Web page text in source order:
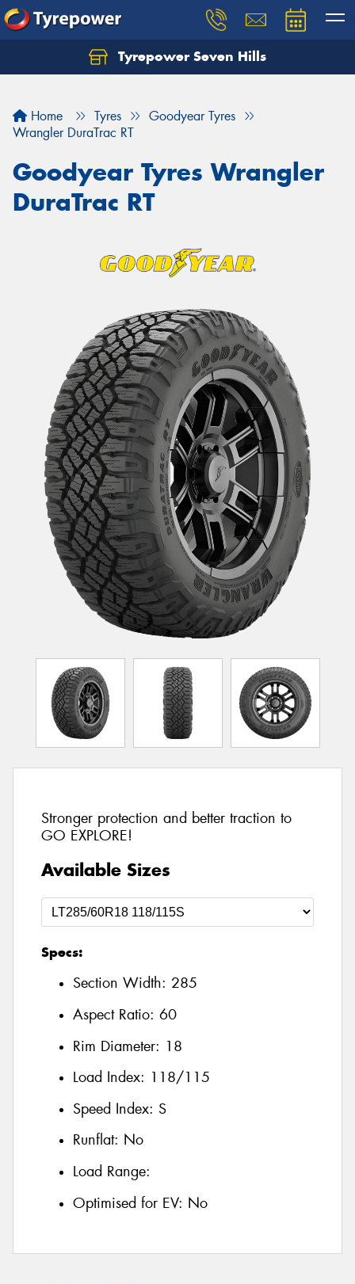
Tyrepower Seven Hills
Home Tyres
Goodyear Tyres
Wrangler DuraTrac RT
Goodyear Tyres Wrangler
DuraTrac RT
Stronger protection and better traction to
GO EXPLORE!
Available Sizes
Specs:
Section Width: 285
Aspect Ratio: 60
Rim Diameter: 18
Load Index: 118/115
Speed Index: S
Runflat: No
Load Range:
Optimised for EV: No